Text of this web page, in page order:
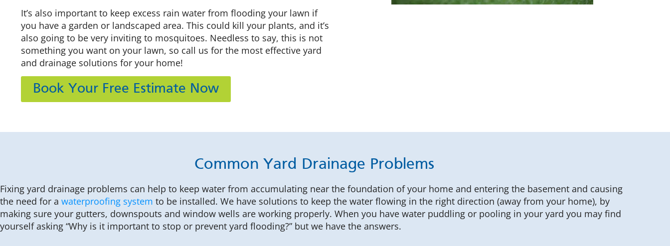
It’s also important to keep excess rain water from flooding your lawn if
you have a garden or landscaped area. This could kill your plants, and it’s
also going to be very inviting to mosquitoes. Needless to say, this is not
something you want on your lawn, so call us for the most effective yard
and drainage solutions for your home!
Book Your Free Estimate Now
Common Yard Drainage Problems
Fixing yard drainage problems can help to keep water from accumulating near the foundation of your home and entering the basement and causing
the need for a waterproofing system to be installed. We have solutions to keep the water flowing in the right direction (away from your home), by
making sure your gutters, downspouts and window wells are working properly. When you have water puddling or pooling in your yard you may find
yourself asking “Why is it important to stop or prevent yard flooding?” but we have the answers.